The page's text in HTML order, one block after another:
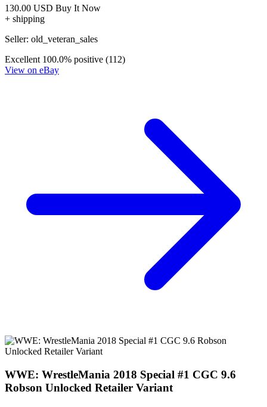
130.00 USD Buy It Now
+ shipping
Seller: old_veteran_sales
Excellent 100.0% positive (112)
View on eBay
WWE: WrestleMania 2018 Special #1 CGC 9.6
Robson Unlocked Retailer Variant